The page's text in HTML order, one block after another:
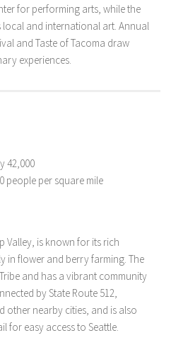
for performing arts, while the
local and international art. Annual
and Taste of Tacoma draw
experiences.
42,000
people per square mile
Valley, is known for its rich
in flower and berry farming. The
and has a vibrant community
by State Route 512,
other nearby cities, and is also
for easy access to Seattle.